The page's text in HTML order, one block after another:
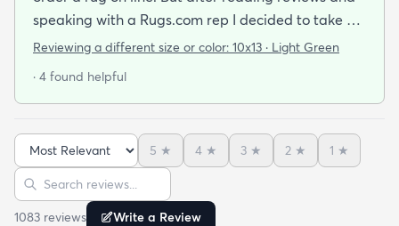
speaking with a Rugs.com rep I decided to take a
chance. I am so happy that I did! The rug arrived
what appeared on the website. The rug is better
soft and thick and very little lint is shed. I am
planning to order the same rug in different sizes
for my dining room and foyer. If you purchase this
rug you won't be disappointed!
Reviewing a different size or color: 10x13 · Light Green
· 4 found helpful
Sort reviews
5 ★ 4 ★ 3 ★ 2 ★ 1 ★
Search reviews
1083 reviews Write a Review